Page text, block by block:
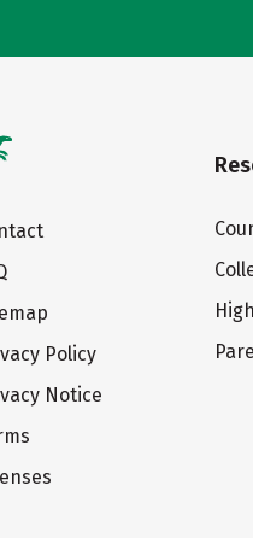
Policy
Notice